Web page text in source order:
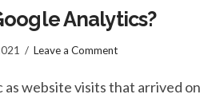
Analytics?
Leave a Comment
website visits that arrived